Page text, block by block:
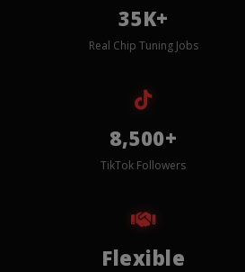
35K+
Real Chip Tuning Jobs
8,500+
TikTok Followers
Flexible